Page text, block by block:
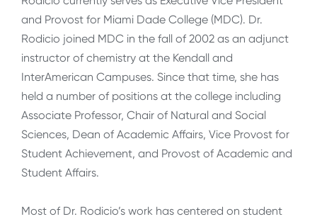
and Provost for Miami Dade College (MDC). Dr.
Rodicio joined MDC in the fall of 2002 as an adjunct
instructor of chemistry at the Kendall and
InterAmerican Campuses. Since that time, she has
held a number of positions at the college including
Associate Professor, Chair of Natural and Social
Sciences, Dean of Academic Affairs, Vice Provost for
Student Achievement, and Provost of Academic and
Student Affairs.
Most of Dr. Rodicio’s work has centered on student